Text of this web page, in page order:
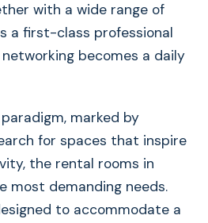
with a wide range of
a first-class professional
becomes a daily
marked by
for spaces that inspire
the rental rooms in
most demanding needs.
to accommodate a